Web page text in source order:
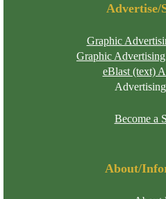
Advertise/
Graphic
Graphic
eBlast (text)
Become a
About/